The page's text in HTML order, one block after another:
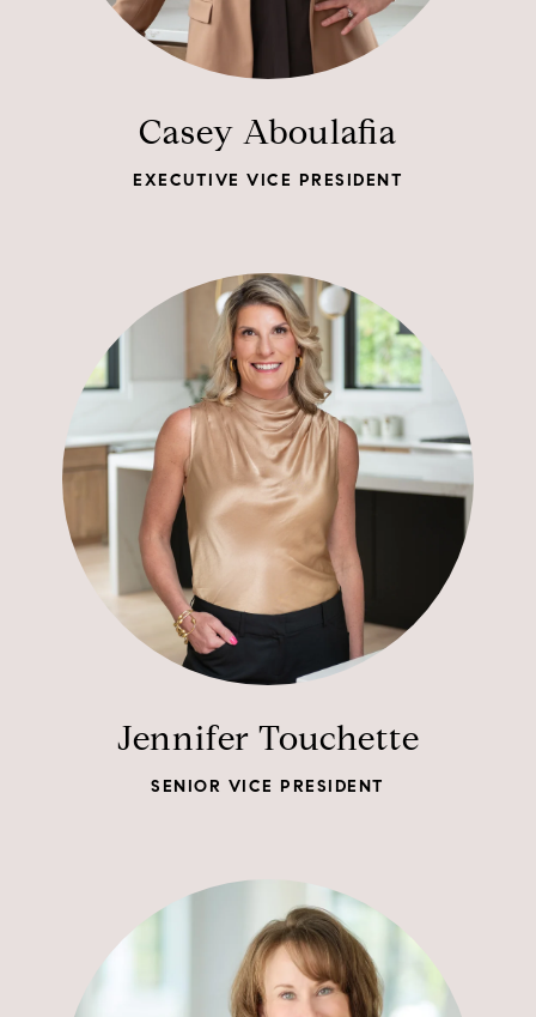
Casey Aboulafia
EXECUTIVE VICE PRESIDENT
Jennifer Touchette
SENIOR VICE PRESIDENT